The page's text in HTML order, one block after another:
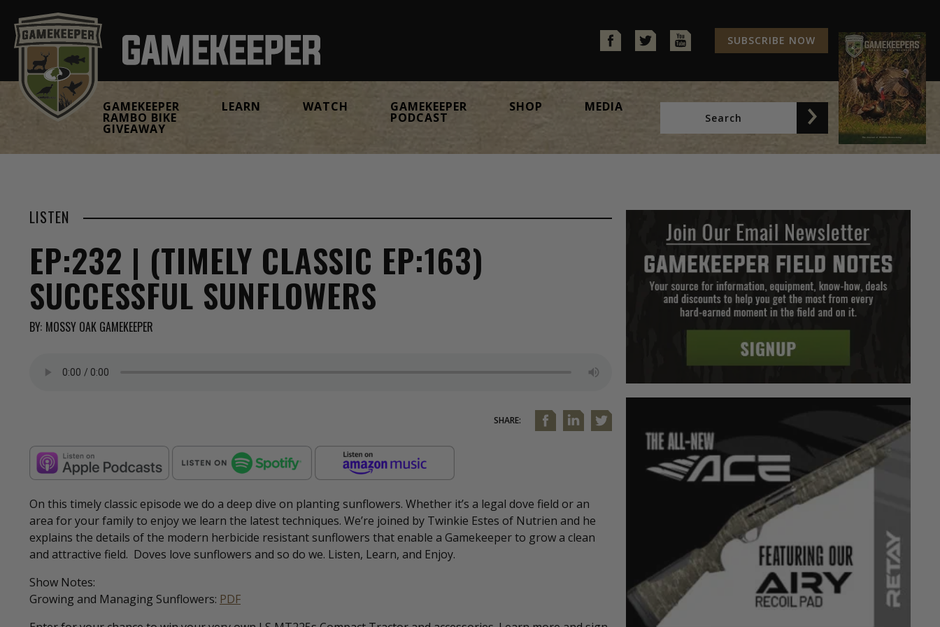
SUBSCRIBE NOW
GAMEKEEPER
RAMBO BIKE
GIVEAWAY
LEARN WATCH GAMEKEEPER
PODCAST
SHOP MEDIA
LISTEN
EP:232 | (TIMELY CLASSIC EP:163)
SUCCESSFUL SUNFLOWERS
BY: MOSSY OAK GAMEKEEPER
SHARE:
On this timely classic episode we do a deep dive on planting sunflowers. Whether it’s a legal dove field or an
area for your family to enjoy we learn the latest techniques. We’re joined by Twinkie Estes of Nutrien and he
explains the details of the modern herbicide resistant sunflowers that enable a Gamekeeper to grow a clean
and attractive field. Doves love sunflowers and so do we. Listen, Learn, and Enjoy.
Show Notes:
Growing and Managing Sunflowers: PDF